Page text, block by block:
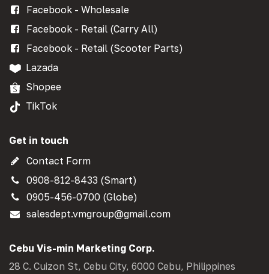
Facebook - Wholesale
Facebook - Retail (Carry All)
Facebook - Retail (Scooter Parts)
Lazada
Shopee
TikTok
Get in touch
Contact Form
0908-812-8433 (Smart)
0905-456-0700 (Globe)
salesdept.vmgroup@gmail.com
Cebu Vis-min Marketing Corp.
28 C. Cuizon St, Cebu City, 6000 Cebu, Philippines